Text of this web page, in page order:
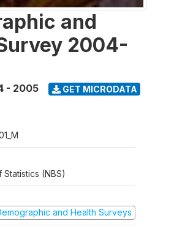
and
2004-
- 2005 GET MICRODATA
(NBS)
and Health Surveys